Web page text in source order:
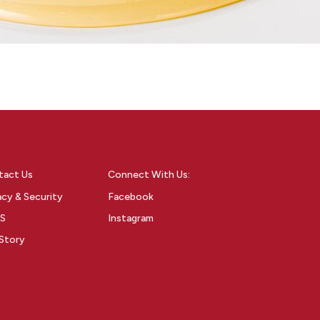
Us
& Security
Connect With Us:
Facebook
Instagram